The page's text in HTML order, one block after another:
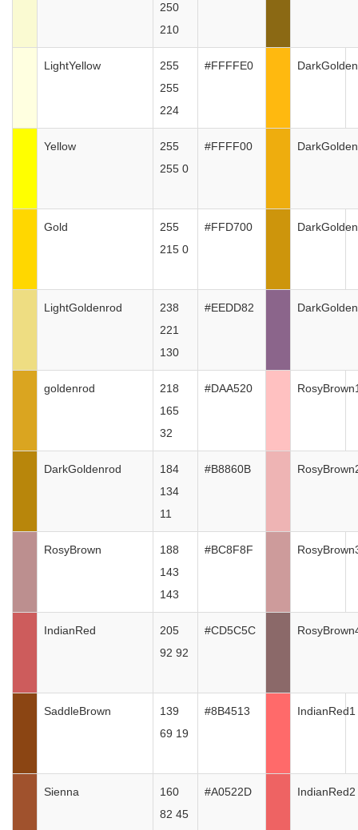
250
210
LightYellow
255
255
224
#FFFFE0
Yellow
255
255 0
#FFFF00
Gold
255
215 0
#FFD700
LightGoldenrod
238
221
130
#EEDD82
goldenrod
218
165
32
#DAA520
DarkGoldenrod
184
134
11
#B8860B
RosyBrown
188
143
143
#BC8F8F
IndianRed
205
92 92
#CD5C5C
SaddleBrown
139
69 19
#8B4513 IndianRed1
Sienna
160
82 45
#A0522D IndianRed2